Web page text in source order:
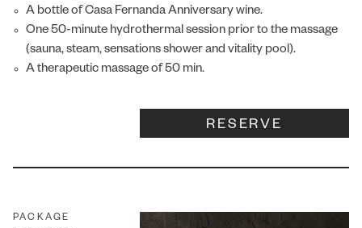
A bottle of Casa Fernanda Anniversary wine.
One 50-minute hydrothermal session prior to the massage
(sauna, steam, sensations shower and vitality pool).
A therapeutic massage of 50 min.
RESERVE
PACKAGE